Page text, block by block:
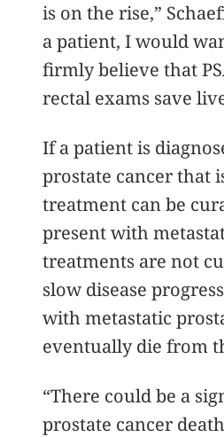
is on the rise,”
a patient, I would
firmly believe that
rectal exams save
If a patient is
prostate cancer that
treatment can be
present with
treatments are not
slow disease
with metastatic
eventually die from
“There could be a
prostate cancer